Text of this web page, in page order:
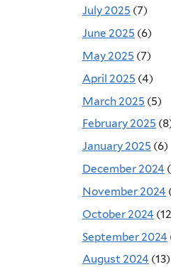
July 2025 (7)
June 2025 (6)
May 2025 (7)
April 2025 (4)
March 2025 (5)
February 2025
January 2025 (6)
December 2024
November 2024
October 2024
September 2024
August 2024 (13)